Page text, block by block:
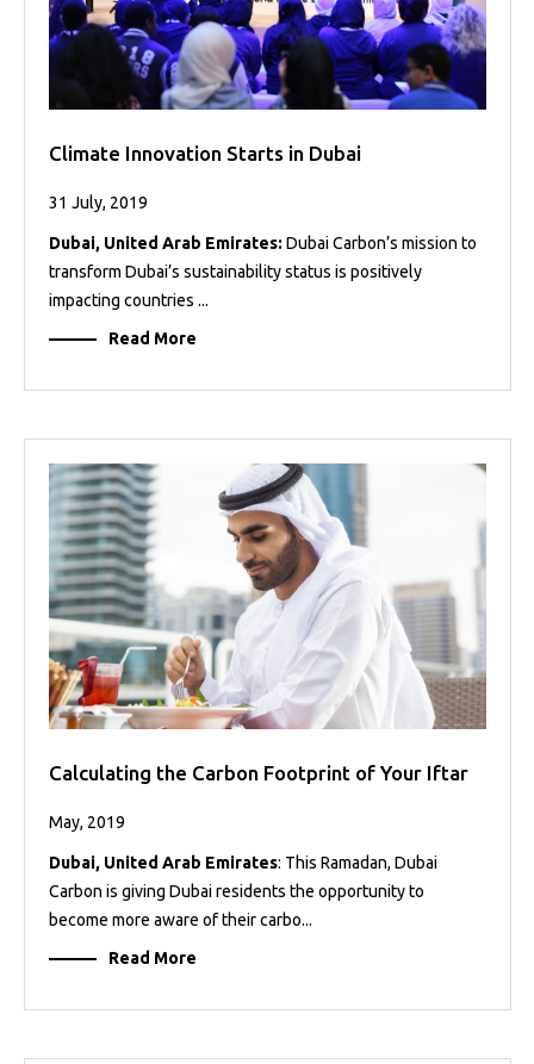
Climate Innovation Starts in Dubai
31 July, 2019
Dubai, United Arab Emirates: Dubai Carbon’s mission to
transform Dubai’s sustainability status is positively
impacting countries ...
Read More
Calculating the Carbon Footprint of Your Iftar
May, 2019
Dubai, United Arab Emirates: This Ramadan, Dubai
Carbon is giving Dubai residents the opportunity to
become more aware of their carbo...
Read More